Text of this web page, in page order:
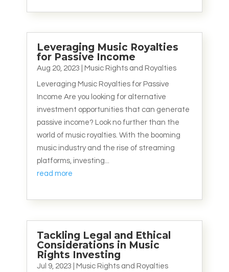
Leveraging Music Royalties
for Passive Income
Aug 20, 2023 Music Rights and Royalties
Leveraging Music Royalties for Passive
Income Are you looking for alternative
investment opportunities that can generate
passive income? Look no further than the
world of music royalties. With the booming
music industry and the rise of streaming
platforms, investing...
read more
Tackling Legal and Ethical
Considerations in Music
Rights Investing
Jul 9, 2023 Music Rights and Royalties